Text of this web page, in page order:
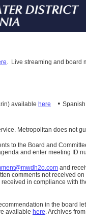
. Live streaming and board
available here •
Metropolitan does not
to the Board and
and enter meeting ID
and
comments not received
in compliance with
in the board
available here.Archives